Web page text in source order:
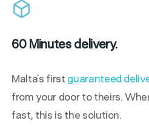
60 Minutes delivery.
Malta’s first guaranteed
from your door to theirs.
fast, this is the solution.